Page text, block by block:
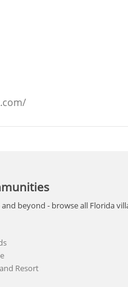
beyond - browse all Florida
Resort